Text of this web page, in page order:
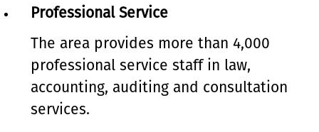
Professional Service
The area provides more than 4,000
professional service staff in law,
accounting, auditing and consultation
services.